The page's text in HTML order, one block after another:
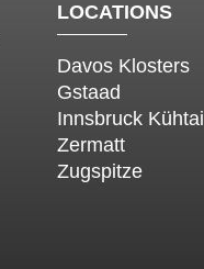
LOCATIONS
Davos Klosters
Gstaad
Innsbruck Kühtai
Zermatt
Zugspitze